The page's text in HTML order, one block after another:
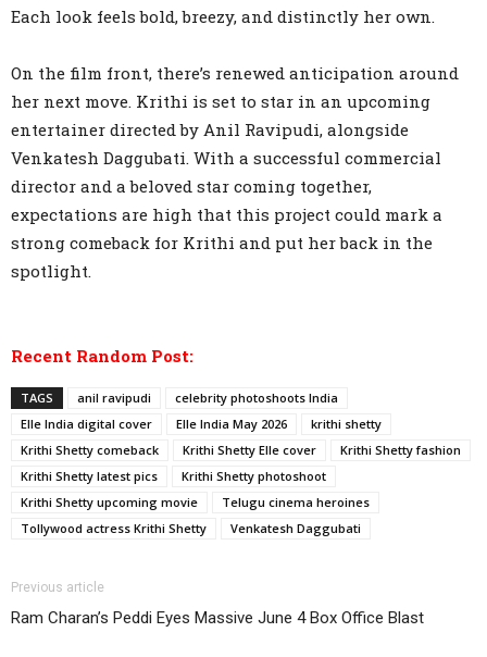
Each look feels bold, breezy, and distinctly her own.
On the film front, there’s renewed anticipation around
her next move. Krithi is set to star in an upcoming
entertainer directed by Anil Ravipudi, alongside
Venkatesh Daggubati. With a successful commercial
director and a beloved star coming together,
expectations are high that this project could mark a
strong comeback for Krithi and put her back in the
spotlight.
Recent Random Post:
TAGS anil ravipudi
celebrity photoshoots India
Elle India digital cover
Elle India May 2026
krithi shetty
Krithi Shetty comeback
Krithi Shetty Elle cover
Krithi Shetty fashion
Krithi Shetty latest pics
Krithi Shetty photoshoot
Krithi Shetty upcoming movie
Telugu cinema heroines
Tollywood actress Krithi Shetty
Venkatesh Daggubati
Previous article
Ram Charan’s Peddi Eyes Massive June 4 Box Office Blast